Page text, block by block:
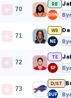
70
RB
DEN
71
WR
NE
72
TE
SF
73
D/ST
BUF